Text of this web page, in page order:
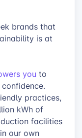
brands that
is at
you to
practices,
kWh of
facilities
our own